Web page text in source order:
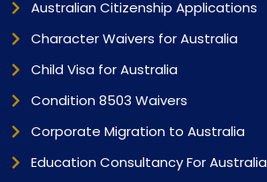
Australian Citizenship Applications
Character Waivers for Australia
Child Visa for Australia
Condition 8503 Waivers
Corporate Migration to Australia
Education Consultancy For Australia